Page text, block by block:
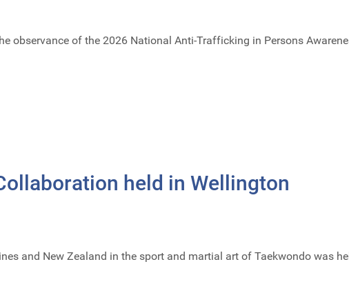
observance of the 2026 National Anti-Trafficking in Persons
held in Wellington
and New Zealand in the sport and martial art of Taekwondo was